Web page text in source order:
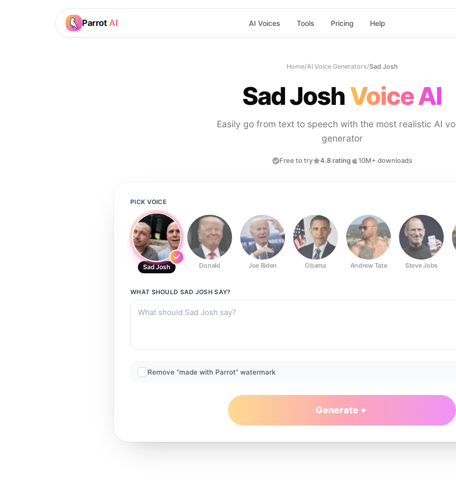
Parrot AI AI Voices Tools Pricing Help
Home/AI Voice Generators/Sad Josh
Sad JoshVoice AI
Easily go from text to speech with the most realistic AI
generator
Free to try 4.8 rating 10M+ downloads
PICK VOICE
Sad Josh Donald Joe Biden Obama Andrew Tate Steve Jobs
WHAT SHOULD SAD JOSH SAY?
Remove “made with Parrot” watermark
Generate